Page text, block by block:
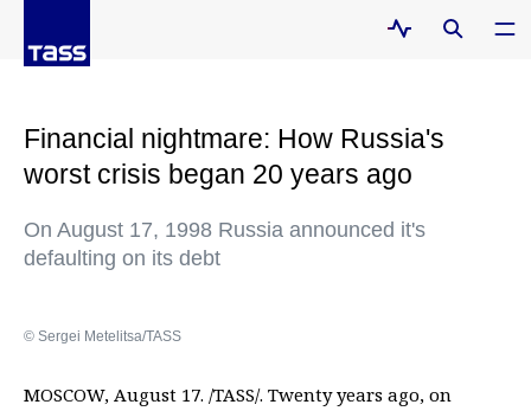
Financial nightmare: How Russia's
worst crisis began 20 years ago
On August 17, 1998 Russia announced it's
defaulting on its debt
© Sergei Metelitsa/TASS
MOSCOW, August 17. /TASS/. Twenty years ago, on